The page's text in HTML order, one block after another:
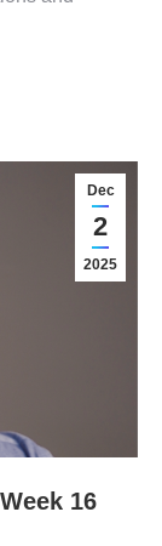
Dec
2
2025
16